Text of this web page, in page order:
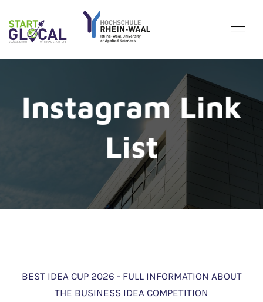
Instagram Link
List
BEST IDEA CUP 2026 - FULL INFORMATION ABOUT
THE BUSINESS IDEA COMPETITION